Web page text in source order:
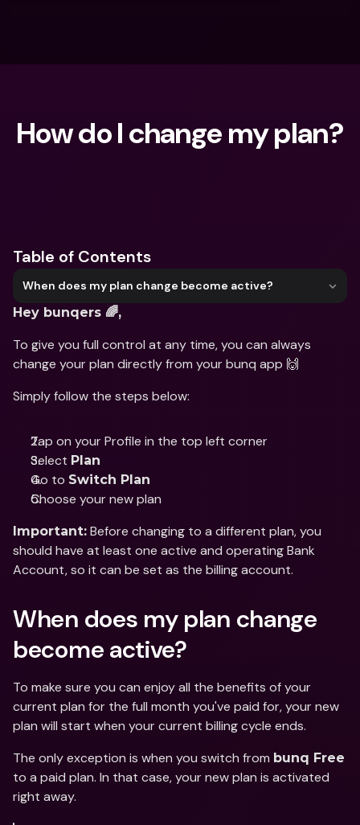
How do I change my plan?
Table of Contents
When does my plan change become active?
Hey bunqers 🌈,
To give you full control at any time, you can always
change your plan directly from your bunq app 🙌
Simply follow the steps below:
Tap on your Profile in the top left corner
Select Plan
Go to Switch Plan
Choose your new plan
Important: Before changing to a different plan, you
should have at least one active and operating Bank
Account, so it can be set as the billing account.
When does my plan change
become active?
To make sure you can enjoy all the benefits of your
current plan for the full month you've paid for, your new
plan will start when your current billing cycle ends.
The only exception is when you switch from bunq Free
to a paid plan. In that case, your new plan is activated
right away.